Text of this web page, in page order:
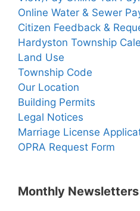
Online Water & Sewer
Citizen Feedback &
Hardyston Township
Land Use
Township Code
Our Location
Building Permits
Legal Notices
Marriage License
OPRA Request Form
Monthly Newsletters